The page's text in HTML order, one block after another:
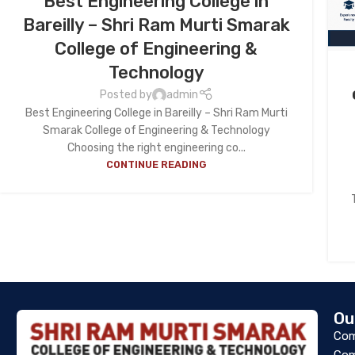
Bareilly – Shri Ram Murti Smarak
College of Engineering &
Technology
Posted by
admin
Best Engineering College in Bareilly – Shri Ram Murti
Smarak College of Engineering & Technology
Choosing the right engineering co...
CONTINUE READING